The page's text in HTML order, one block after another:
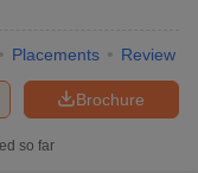
Placements Review
Brochure
so far